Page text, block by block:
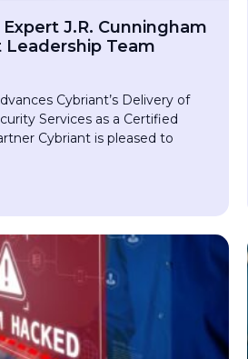
J.R. Cunningham
Leadership Team
Cybriant’s Delivery of
Services as a Certified
Cybriant is pleased to